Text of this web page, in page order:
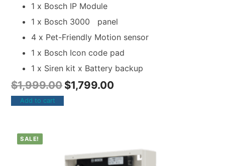
1 x Bosch IP Module
1 x Bosch 3000 panel
4 x Pet-Friendly Motion sensor
1 x Bosch Icon code pad
1 x Siren kit x Battery backup
$1,999.00 $1,799.00
Add to cart
SALE!